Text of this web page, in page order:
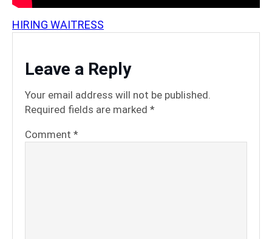
HIRING WAITRESS
Leave a Reply
Your email address will not be published.
Required fields are marked *
Comment *